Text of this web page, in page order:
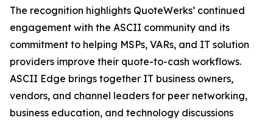
The recognition highlights QuoteWerks’ continued
engagement with the ASCII community and its
commitment to helping MSPs, VARs, and IT solution
providers improve their quote-to-cash workflows.
ASCII Edge brings together IT business owners,
vendors, and channel leaders for peer networking,
business education, and technology discussions